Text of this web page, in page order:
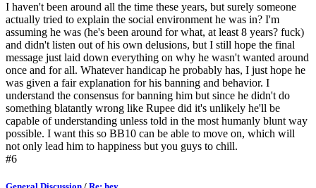
I haven't been around all the time these years, but surely someone
actually tried to explain the social environment he was in? I'm
assuming he was (he's been around for what, at least 8 years? fuck)
and didn't listen out of his own delusions, but I still hope the final
message just laid down everything on why he wasn't wanted around
once and for all. Whatever handicap he probably has, I just hope he
was given a fair explanation for his banning and behavior. I
understand the consensus for banning him but since he didn't do
something blatantly wrong like Rupee did it's unlikely he'll be
capable of understanding unless told in the most humanly blunt way
possible. I want this so BB10 can be able to move on, which will
not only lead him to happiness but you guys to chill.
#6